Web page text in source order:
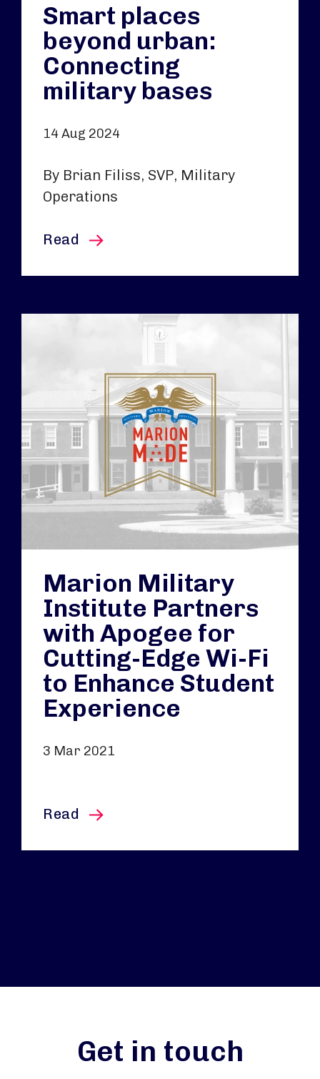
Smart places
beyond urban:
Connecting
military bases
14 Aug 2024
By Brian Filiss, SVP, Military
Operations
Read this article
Marion Military
Institute Partners
with Apogee for
Cutting-Edge Wi-Fi
to Enhance Student
Experience
3 Mar 2021
Read this article
Get in touch